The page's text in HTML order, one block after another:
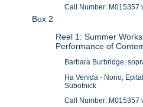
Call Number: M015357
Box 2
Reel 1: Summer
Performance of
Barbara Burbridge,
Ha Venida - Nono;
Subotnick
Call Number: M015357